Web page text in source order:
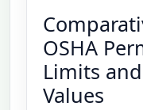
OSHA
Limits
Values